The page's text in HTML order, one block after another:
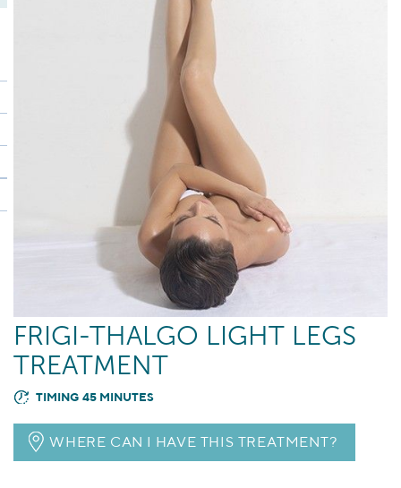
FRIGI-THALGO LIGHT LEGS
TREATMENT
TIMING 45 MINUTES
WHERE CAN I HAVE THIS TREATMENT?